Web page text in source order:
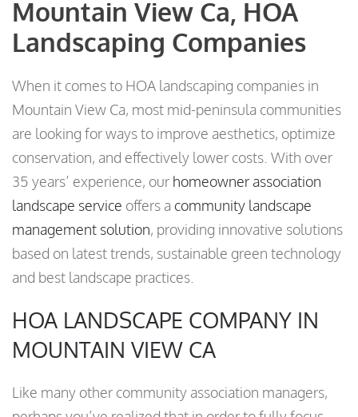
Mountain View Ca, HOA
Landscaping Companies
When it comes to HOA landscaping companies in
Mountain View Ca, most mid-peninsula communities
are looking for ways to improve aesthetics, optimize
conservation, and effectively lower costs. With over
35 years’ experience, our homeowner association
landscape service offers a community landscape
management solution, providing innovative solutions
based on latest trends, sustainable green technology
and best landscape practices.
HOA LANDSCAPE COMPANY IN
MOUNTAIN VIEW CA
Like many other community association managers,